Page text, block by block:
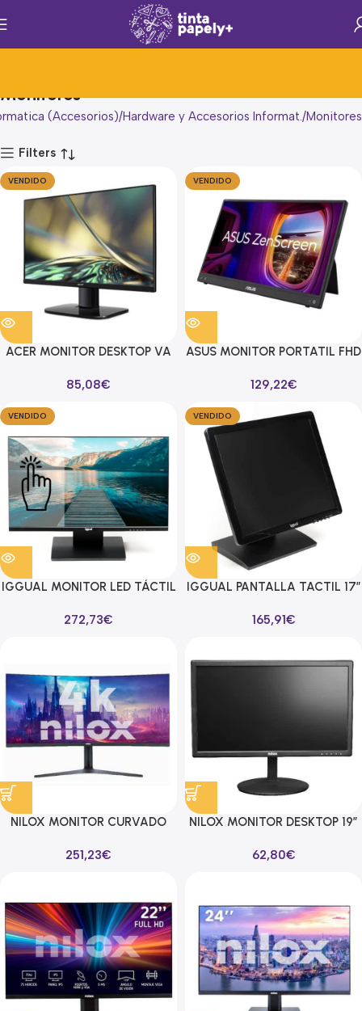
Monitores
(Accesorios) Hardware y Accesorios Informat. Monitores
Filters
VENDIDO
ACER MONITOR DESKTOP VA
85,08€
VENDIDO
ASUS MONITOR PORTATIL FHD
129,22€
VENDIDO
IGGUAL MONITOR LED TÁCTIL
272,73€
VENDIDO
IGGUAL PANTALLA TACTIL 17″
165,91€
NILOX MONITOR CURVADO
144HZ 16:9 2DP/2HDMI
251,23€
NILOX MONITOR DESKTOP 19″
62,80€